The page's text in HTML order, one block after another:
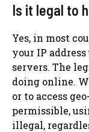
Is it legal to
Yes, in most
your IP
servers. The
doing online.
or to access
permissible,
illegal,